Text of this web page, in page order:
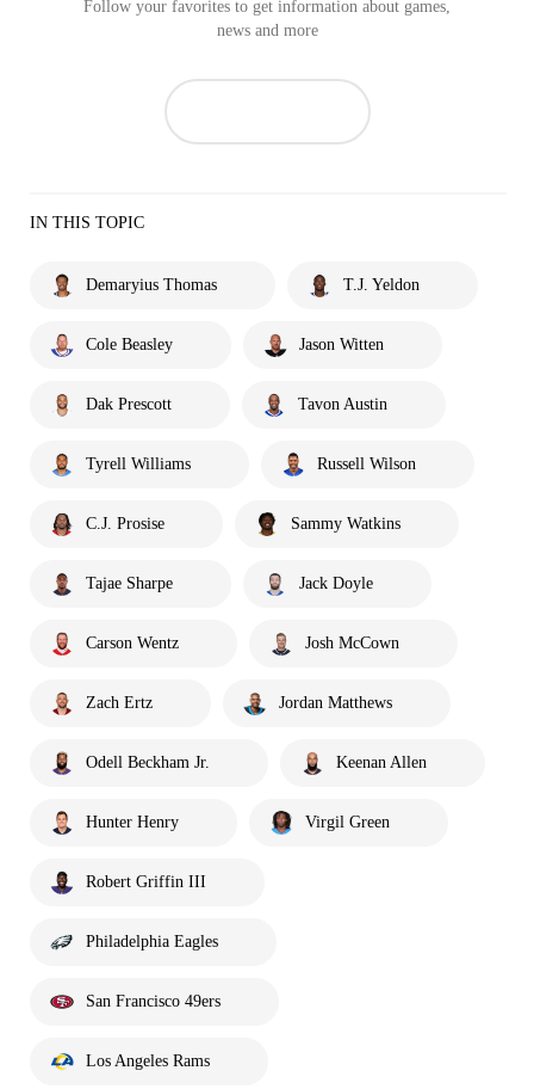
Follow your favorites to get information about games,
news and more
IN THIS TOPIC
Demaryius Thomas T.J. Yeldon
Cole Beasley Jason Witten
Dak Prescott Tavon Austin
Tyrell Williams Russell Wilson
C.J. Prosise Sammy Watkins
Tajae Sharpe Jack Doyle
Carson Wentz Josh McCown
Zach Ertz Jordan Matthews
Odell Beckham Jr. Keenan Allen
Hunter Henry Virgil Green
Robert Griffin III
Philadelphia Eagles
San Francisco 49ers
Los Angeles Rams